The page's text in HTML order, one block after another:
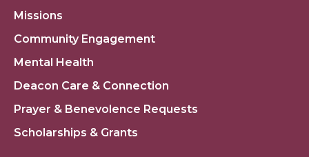
Missions
Community Engagement
Mental Health
Deacon Care & Connection
Prayer & Benevolence Requests
Scholarships & Grants